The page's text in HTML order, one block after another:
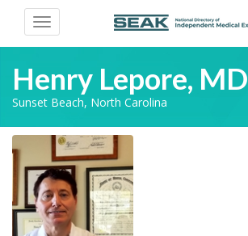
Toggle
navigation
Henry Lepore, MD
Sunset Beach, North Carolina